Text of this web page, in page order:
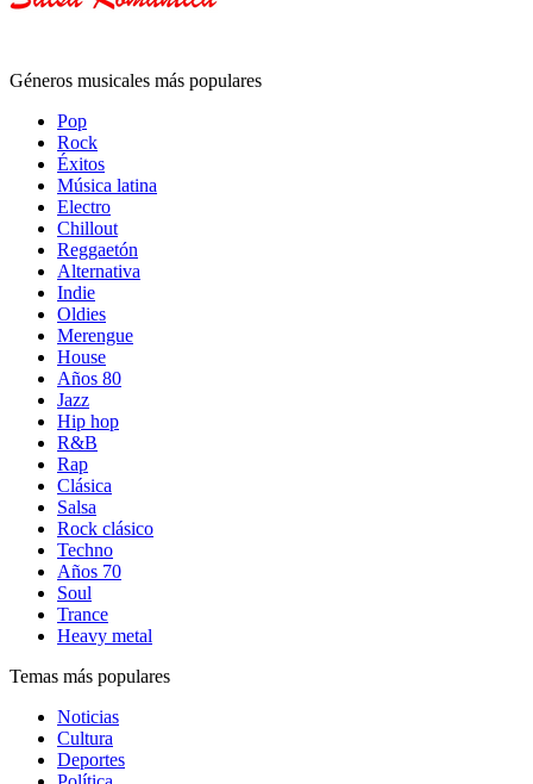
Géneros musicales más populares
Pop
Rock
Éxitos
Música latina
Electro
Chillout
Reggaetón
Alternativa
Indie
Oldies
Merengue
House
Años 80
Jazz
Hip hop
R&B
Rap
Clásica
Salsa
Rock clásico
Techno
Años 70
Soul
Trance
Heavy metal
Temas más populares
Noticias
Cultura
Deportes